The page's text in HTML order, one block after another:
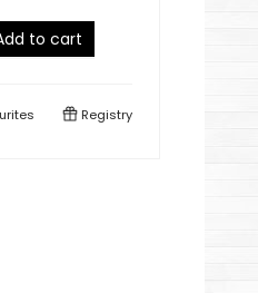
to cart
Registry